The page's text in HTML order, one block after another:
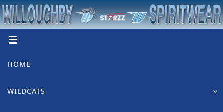
Skip
to
content
HOME
WILDCATS